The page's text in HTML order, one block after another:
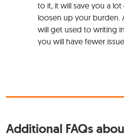
to it, it will save you a
loosen up your burden.
will get used to writing
you will have fewer
Additional FAQs